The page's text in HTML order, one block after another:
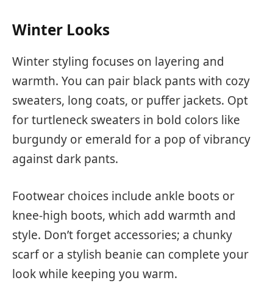
Winter Looks
Winter styling focuses on layering and
warmth. You can pair black pants with cozy
sweaters, long coats, or puffer jackets. Opt
for turtleneck sweaters in bold colors like
burgundy or emerald for a pop of vibrancy
against dark pants.
Footwear choices include ankle boots or
knee-high boots, which add warmth and
style. Don’t forget accessories; a chunky
scarf or a stylish beanie can complete your
look while keeping you warm.